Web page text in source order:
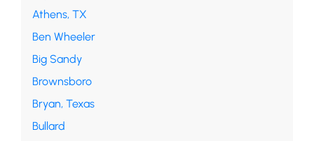
Athens, TX
Ben Wheeler
Big Sandy
Brownsboro
Bryan, Texas
Bullard